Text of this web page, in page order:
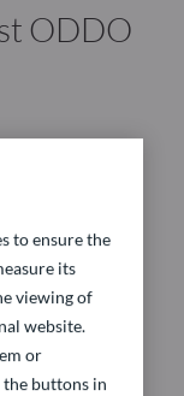
ODDO
to ensure the
its
viewing of
website.
or
buttons in